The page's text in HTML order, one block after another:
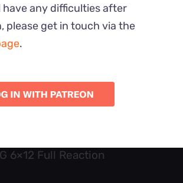
6×12 Full Reaction
have any difficulties after
please get in touch via the
.